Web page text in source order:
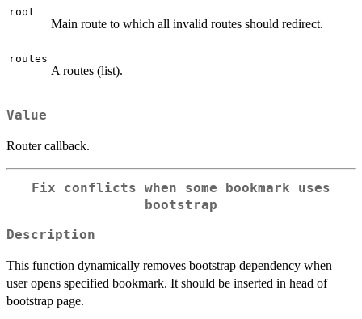
root
Main route to which all invalid routes should redirect.
routes
A routes (list).
Value
Router callback.
Fix conflicts when some bookmark uses
bootstrap
Description
This function dynamically removes bootstrap dependency when
user opens specified bookmark. It should be inserted in head of
bootstrap page.